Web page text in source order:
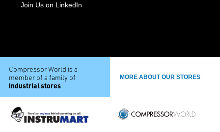
Join Us on LinkedIn
Compressor World is a
member of a family of
industrial stores
MORE ABOUT OUR STORES